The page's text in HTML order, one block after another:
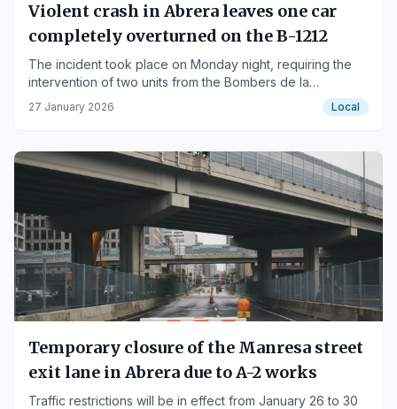
Violent crash in Abrera leaves one car
completely overturned on the B-1212
The incident took place on Monday night, requiring the
intervention of two units from the Bombers de la
Generalitat.
27 January 2026 Local
Temporary closure of the Manresa street
exit lane in Abrera due to A-2 works
Traffic restrictions will be in effect from January 26 to 30